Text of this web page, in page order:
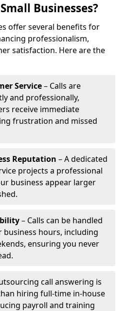
Businesses?
offer several benefits for
professionalism,
satisfaction. Here are the
Service– Calls are
and professionally,
receive immediate
frustration and missed
Reputation – A dedicated
projects a professional
business appear larger
– Calls can be handled
hours, including
ensuring you never
call answering is
hiring full-time in-house
payroll and training